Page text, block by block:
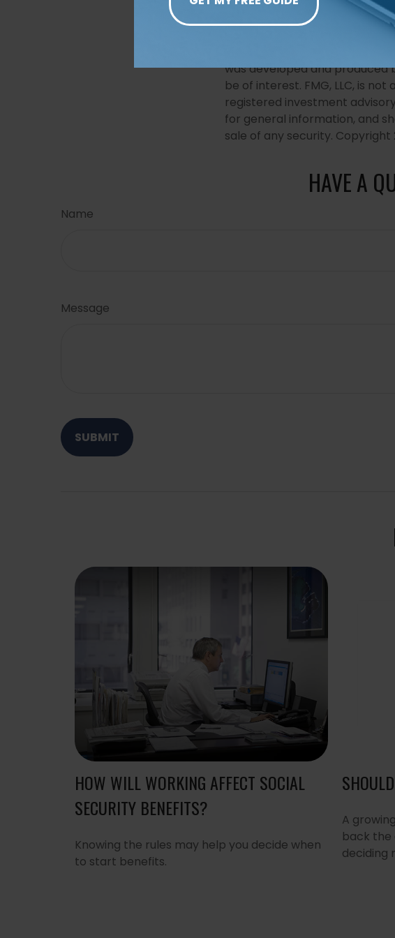
The information in this
for the purpose of avoiding
professionals for specific
was developed and produced
be of interest. FMG, LLC, is
registered investment
for general information, and
sale of any security. Copyright
HAVE A
Name
Message
HOW WILL WORKING AFFECT SOCIAL
SECURITY BENEFITS?
Knowing the rules may help you decide when
to start benefits.
A
back the
deciding